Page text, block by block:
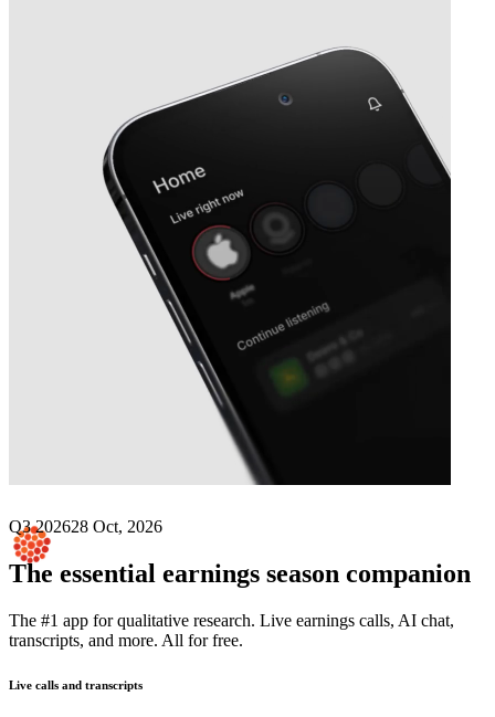
earnings date
Q3 202628 Oct, 2026
The essential earnings season companion
The #1 app for qualitative research. Live earnings calls, AI chat,
transcripts, and more. All for free.
Live calls and transcripts